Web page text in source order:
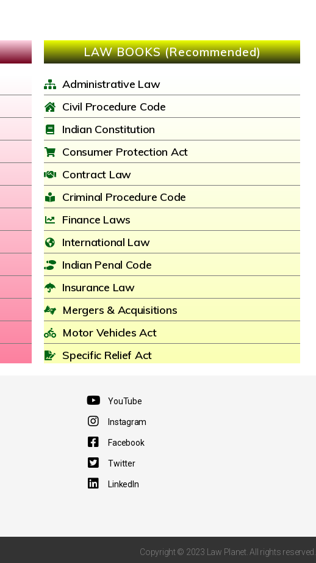
LAW BOOKS (Recommended)
Administrative Law
Civil Procedure Code
Indian Constitution
Consumer Protection Act
Contract Law
Criminal Procedure Code
Finance Laws
International Law
Indian Penal Code
Insurance Law
Mergers & Acquisitions
Motor Vehicles Act
Specific Relief Act
YouTube
Instagram
Facebook
Twitter
LinkedIn
Copyright © 2023 Law Planet. All rights reserved.